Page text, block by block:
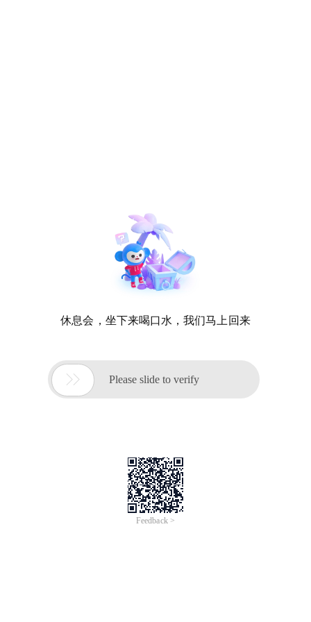
休息会，坐下来喝口水，我们马上回来
 Please slide to verify
Feedback >